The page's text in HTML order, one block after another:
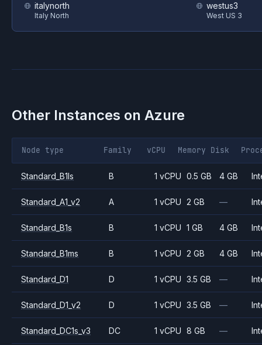
italynorth
Italy North
westus3
West US 3
Other Instances on Azure
Node type Family vCPU Memory Disk
Standard_B1ls B 1 vCPU 0.5 GB 4 GB
Standard_A1_v2 A 1 vCPU 2 GB —
Standard_B1s B 1 vCPU 1 GB 4 GB
Standard_B1ms B 1 vCPU 2 GB 4 GB
Standard_D1 D 1 vCPU 3.5 GB —
Standard_D1_v2 D 1 vCPU 3.5 GB —
Standard_DC1s_v3 DC 1 vCPU 8 GB —